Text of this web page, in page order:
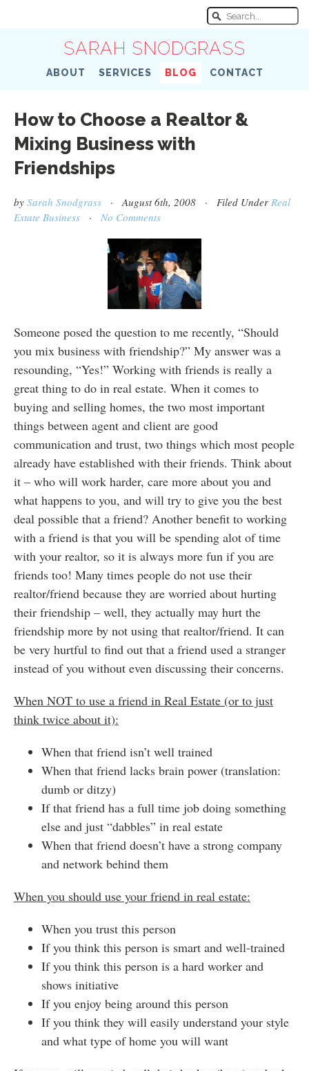
SARAH SNODGRASS
ABOUT SERVICES BLOG CONTACT
How to Choose a Realtor &
Mixing Business with
Friendships
by Sarah Snodgrass· August 6th, 2008 · Filed Under Real
Estate Business· No Comments
Someone posed the question to me recently, “Should
you mix business with friendship?” My answer was a
resounding, “Yes!” Working with friends is really a
great thing to do in real estate. When it comes to
buying and selling homes, the two most important
things between agent and client are good
communication and trust, two things which most people
already have established with their friends. Think about
it – who will work harder, care more about you and
what happens to you, and will try to give you the best
deal possible that a friend? Another benefit to working
with a friend is that you will be spending alot of time
with your realtor, so it is always more fun if you are
friends too! Many times people do not use their
realtor/friend because they are worried about hurting
their friendship – well, they actually may hurt the
friendship more by not using that realtor/friend. It can
be very hurtful to find out that a friend used a stranger
instead of you without even discussing their concerns.
When NOT to use a friend in Real Estate (or to just
think twice about it):
When that friend isn’t well trained
When that friend lacks brain power (translation:
dumb or ditzy)
If that friend has a full time job doing something
else and just “dabbles” in real estate
When that friend doesn’t have a strong company
and network behind them
When you should use your friend in real estate:
When you trust this person
If you think this person is smart and well-trained
If you think this person is a hard worker and
shows initiative
If you enjoy being around this person
If you think they will easily understand your style
and what type of home you will want